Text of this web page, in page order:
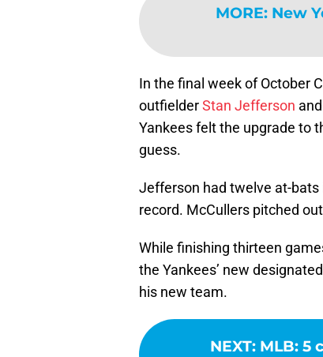
MORE: New
In the final week of October
outfielderStan Jefferson
Yankees felt the upgrade to
guess.
Jefferson had twelve at-
record. McCullers pitched
While finishing thirteen
the Yankees’ new
his new team.
NEXT: MLB: 5